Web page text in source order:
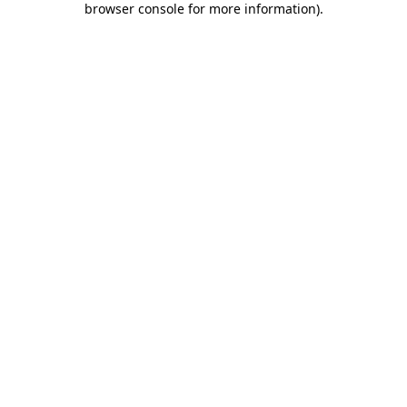
browser console for more information).